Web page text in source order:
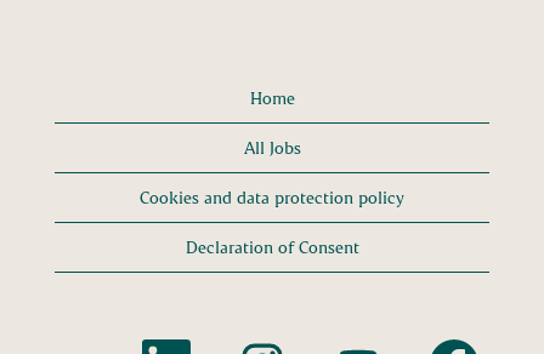
Home
All Jobs
Cookies and data protection policy
Declaration of Consent
O